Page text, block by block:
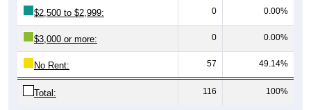
$2,500 to $2,999: 0 0.00%
$3,000 or more: 0 0.00%
No Rent: 57 49.14%
Total: 116 100%